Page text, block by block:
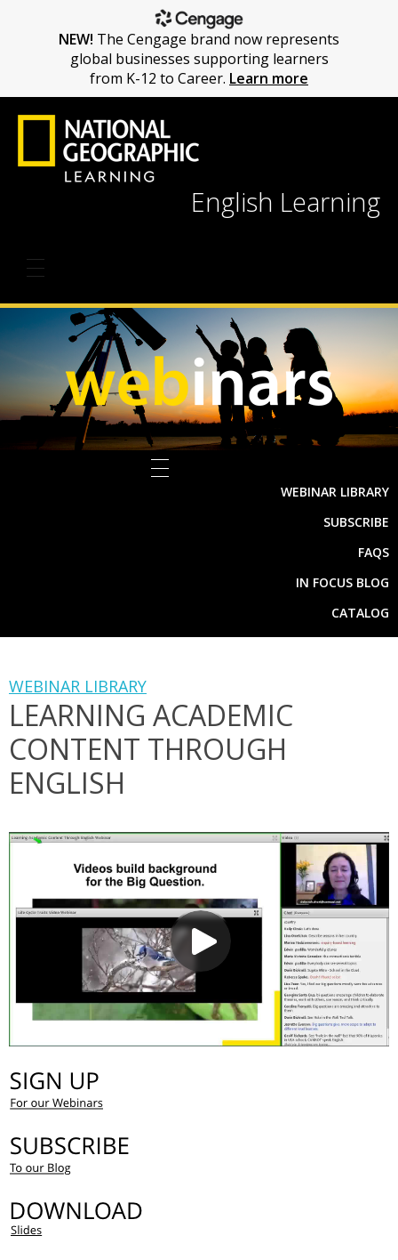
English Learning
WEBINAR LIBRARY
SUBSCRIBE
FAQS
IN FOCUS BLOG
CATALOG
WEBINAR LIBRARY
LEARNING ACADEMIC
CONTENT THROUGH
ENGLISH
NEW! The Cengage brand now represents
global businesses supporting learners
from K-12 to Career. Learn more